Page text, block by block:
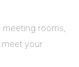
meeting rooms,
your